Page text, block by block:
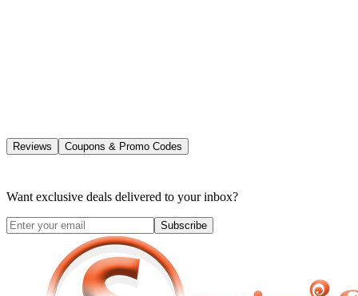
Reviews Coupons & Promo Codes
Want exclusive deals delivered to your inbox?
Subscribe